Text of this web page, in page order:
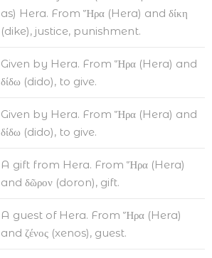
as) Hera. From Ἥρα (Hera) and δίκη
(dike), justice, punishment.
Given by Hera. From Ἥρα (Hera) and
δίδω (dido), to give.
Given by Hera. From Ἥρα (Hera) and
δίδω (dido), to give.
A gift from Hera. From Ἥρα (Hera)
and δῶρον (doron), gift.
A guest of Hera. From Ἥρα (Hera)
and ζένος (xenos), guest.